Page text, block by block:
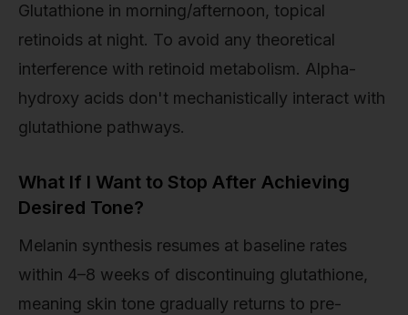
Glutathione in morning/afternoon, topical
retinoids at night. To avoid any theoretical
interference with retinoid metabolism. Alpha-
hydroxy acids don't mechanistically interact with
glutathione pathways.
What If I Want to Stop After Achieving
Desired Tone?
Melanin synthesis resumes at baseline rates
within 4–8 weeks of discontinuing glutathione,
meaning skin tone gradually returns to pre-